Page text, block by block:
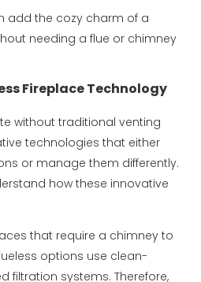
add the cozy charm of a
needing a flue or chimney
Fireplace Technology
without traditional venting
technologies that either
or manage them differently.
how these innovative
that require a chimney to
options use clean-
filtration systems. Therefore,